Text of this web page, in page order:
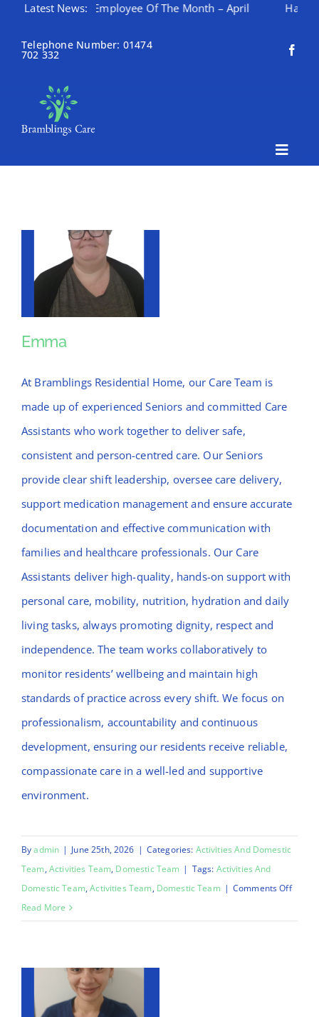
content
Latest News:
Employee Of The Month – April Happy Mothering
Telephone Number: 01474
702 332
Toggle
Contact Bramblings Care
Meet The Team
Emma
At Bramblings Residential Home, our Care Team is
made up of experienced Seniors and committed Care
Assistants who work together to deliver safe,
consistent and person-centred care. Our Seniors
provide clear shift leadership, oversee care delivery,
support medication management and ensure accurate
documentation and effective communication with
families and healthcare professionals. Our Care
Assistants deliver high-quality, hands-on support with
personal care, mobility, nutrition, hydration and daily
living tasks, always promoting dignity, respect and
independence. The team works collaboratively to
monitor residents’ wellbeing and maintain high
standards of practice across every shift. We focus on
professionalism, accountability and continuous
development, ensuring our residents receive reliable,
compassionate care in a well-led and supportive
environment.
Byadmin | June 25th, 2026 | Categories: Activities And Domestic
Team,Activities Team, Domestic Team | Tags: Activities And
Domestic Team,Activities Team, Domestic Team | Comments Offon
Read More